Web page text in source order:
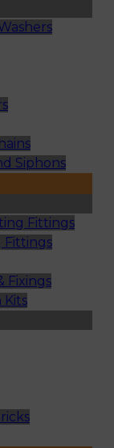
Siphons
Fittings
Fittings
Fixings
Kits